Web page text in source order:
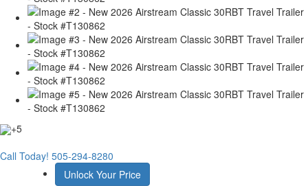
+5
Call Today! 505-294-8280
Unlock Your Price